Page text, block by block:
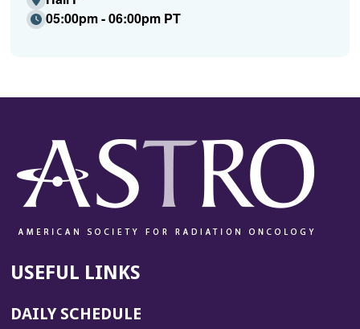
05:00pm - 06:00pm PT
USEFUL LINKS
DAILY SCHEDULE